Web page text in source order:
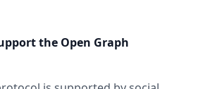
the Open Graph